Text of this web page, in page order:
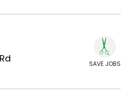
SAVE JOBS